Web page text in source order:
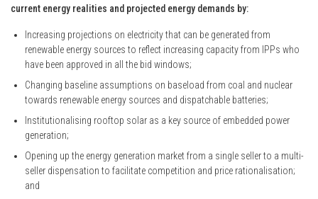
current energy realities and projected energy demands by:
Increasing projections on electricity that can be generated from
renewable energy sources to reflect increasing capacity from IPPs who
have been approved in all the bid windows;
Changing baseline assumptions on baseload from coal and nuclear
towards renewable energy sources and dispatchable batteries;
Institutionalising rooftop solar as a key source of embedded power
generation;
Opening up the energy generation market from a single seller to a multi-
seller dispensation to facilitate competition and price rationalisation;
and